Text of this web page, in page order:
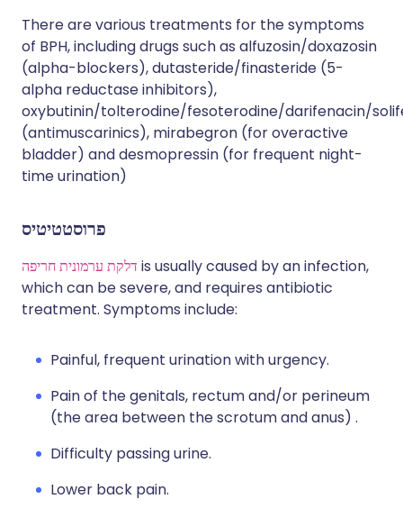
There are various treatments for the symptoms
of BPH, including drugs such as alfuzosin/doxazosin
(alpha-blockers), dutasteride/finasteride (5-
alpha reductase inhibitors),
oxybutinin/tolterodine/fesoterodine/darifenacin/
(antimuscarinics), mirabegron (for overactive
bladder) and desmopressin (for frequent night-
time urination)
פרוסטטיטיס
דלקת ערמונית חריפה is usually caused by an infection,
which can be severe, and requires antibiotic
treatment. Symptoms include:
Painful, frequent urination with urgency.
Pain of the genitals, rectum and/or perineum
(the area between the scrotum and anus) .
Difficulty passing urine.
Lower back pain.